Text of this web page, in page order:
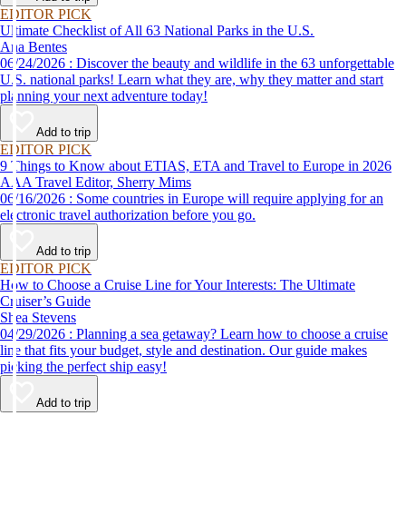
EDITOR PICK
Ultimate Checklist of All 63 National Parks in the U.S.
Ana Bentes
06/24/2026 : Discover the beauty and wildlife in the 63 unforgettable
U.S. national parks! Learn what they are, why they matter and start
planning your next adventure today!
Add to trip
EDITOR PICK
9 Things to Know about ETIAS, ETA and Travel to Europe in 2026
AAA Travel Editor, Sherry Mims
06/16/2026 : Some countries in Europe will require applying for an
electronic travel authorization before you go.
Add to trip
EDITOR PICK
How to Choose a Cruise Line for Your Interests: The Ultimate
Cruiser’s Guide
Shea Stevens
04/29/2026 : Planning a sea getaway? Learn how to choose a cruise
line that fits your budget, style and destination. Our guide makes
picking the perfect ship easy!
Add to trip